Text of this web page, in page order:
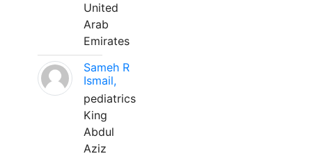
United
Arab
Emirates
Sameh R
Ismail,
pediatrics
King
Abdul
Aziz